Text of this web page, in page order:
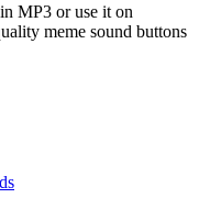
MP3 or use it on
meme sound buttons